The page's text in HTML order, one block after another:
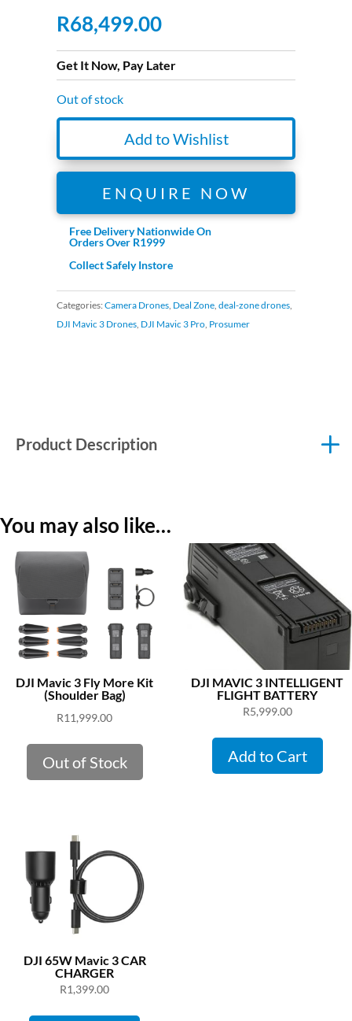
R68,499.00
Get It Now, Pay Later
Out of stock
Add to Wishlist
ENQUIRE NOW
Free Delivery Nationwide On
Orders Over R1999
Collect Safely Instore
Categories:Camera Drones, Deal Zone,deal-zone drones,
DJI Mavic 3 Drones, DJI Mavic 3 Pro, Prosumer
Product Description
You may also like…
DJI Mavic 3 Fly More Kit
(Shoulder Bag)
R11,999.00
Out of Stock
DJI MAVIC 3 INTELLIGENT
FLIGHT BATTERY
R5,999.00
Add to Cart
DJI 65W Mavic 3 CAR
CHARGER
R1,399.00